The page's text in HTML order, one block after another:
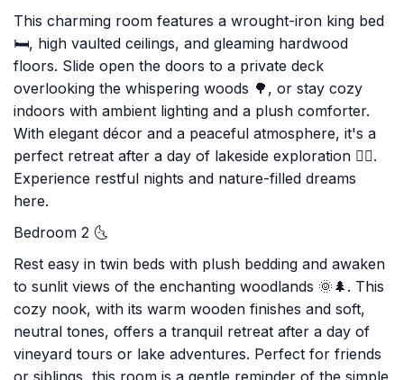
This charming room features a wrought-iron king bed
🛏️, high vaulted ceilings, and gleaming hardwood
floors. Slide open the doors to a private deck
overlooking the whispering woods 🌳, or stay cozy
indoors with ambient lighting and a plush comforter.
With elegant décor and a peaceful atmosphere, it's a
perfect retreat after a day of lakeside exploration 🚣‍♂️.
Experience restful nights and nature-filled dreams
here.
Bedroom 2 🌜
Rest easy in twin beds with plush bedding and awaken
to sunlit views of the enchanting woodlands 🌞🌲. This
cozy nook, with its warm wooden finishes and soft,
neutral tones, offers a tranquil retreat after a day of
vineyard tours or lake adventures. Perfect for friends